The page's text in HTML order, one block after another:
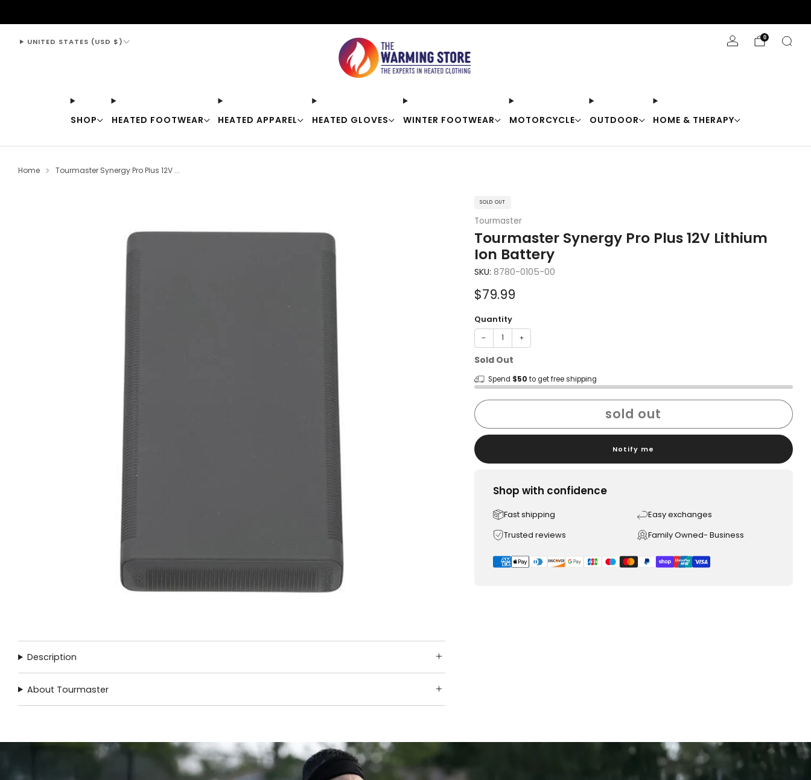
SHOP HEATED FOOTWEAR HEATED APPAREL HEATED GLOVES WINTER FOOTWEAR MOTORCYCLE OUTDOOR HOME & THERAPY
UNITED STATES (USD $) 0
Home Tourmaster Synergy Pro Plus 12V ...
SOLD OUT
Tourmaster
Tourmaster Synergy Pro Plus 12V Lithium
Ion Battery
SKU: 8780-0105-00
Sale
price
$79.99
Quantity
− +
Sold Out
Spend $50 to get free shipping
sold out
Notify me
Shop with confidence
Fast shipping
Easy exchanges
Trusted reviews
Family Owned- Business
Description
About Tourmaster